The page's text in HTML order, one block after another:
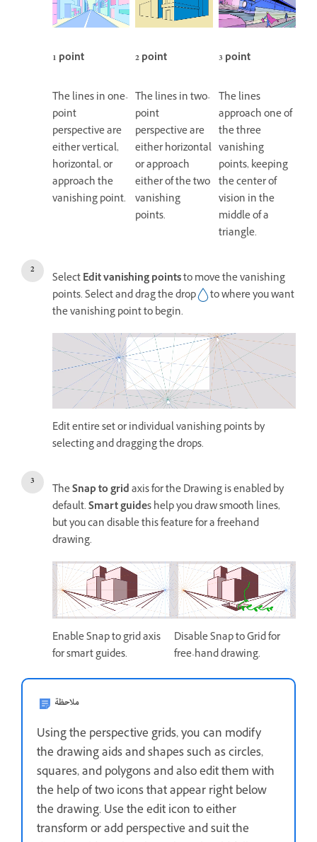
1 point
The lines in one-
point
perspective are
either vertical,
horizontal, or
approach the
vanishing point.
2 point
The lines in two-
point
perspective are
either horizontal
or approach
either of the two
vanishing
points.
3 point
The lines
approach one of
the three
vanishing
points, keeping
the center of
vision in the
middle of a
triangle.
SelectEdit vanishing pointsto move the vanishing
points. Select and drag the drop
to where you want
the vanishing point to begin.
Edit entire set or individual vanishing points by
selecting and dragging the drops.
TheSnap to gridaxis for the Drawing is enabled by
default.Smart guides help you draw smooth lines,
but you can disable this feature for a freehand
drawing.
Enable Snap to grid axis
for smart guides.
Disable Snap to Grid for
free-hand drawing.
ملاحظة
Using the perspective grids, you can modify
the drawing aids and shapes such as circles,
squares, and polygons and also edit them with
the help of two icons that appear right below
the drawing. Use the edit icon to either
transform or add perspective and suit the